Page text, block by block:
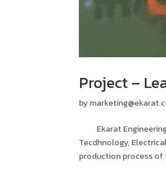
Project –
by
Ekarat Engineering
Tecdhnology,
production process of